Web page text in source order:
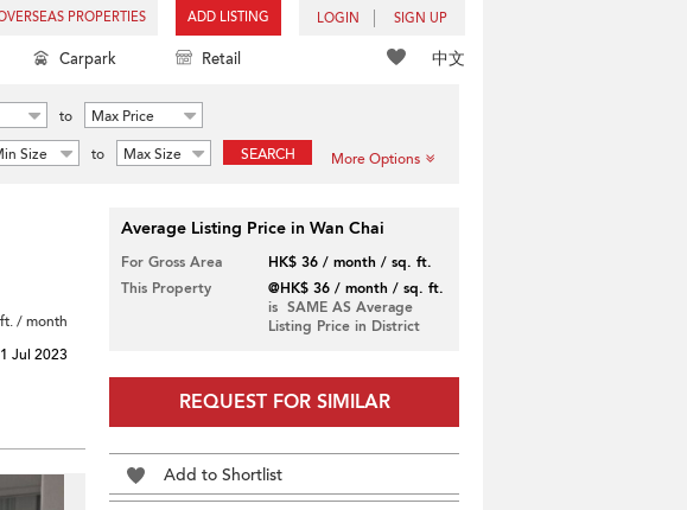
PROPERTIES ADD LISTING LOGIN SIGN UP
中文
Carpark Retail
to
Max Price
Size to Max Size SEARCH More Options
/ month
Jul 2023
Average Listing Price in Wan Chai
For Gross Area
HK$ 36 / month / sq. ft.
This Property
@HK$ 36 / month / sq. ft.
is SAME AS Average
Listing Price in District
REQUEST FOR SIMILAR
Add to Shortlist